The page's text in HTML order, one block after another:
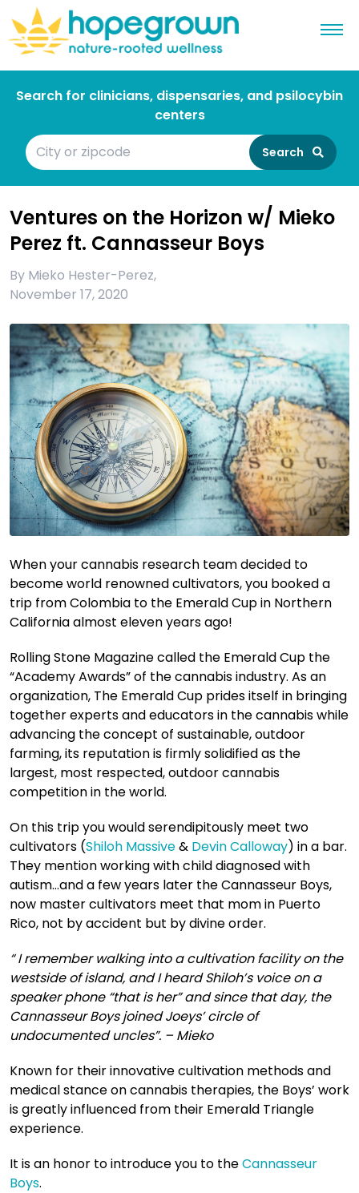
Search for clinicians, dispensaries, and psilocybin
centers
Search
Ventures on the Horizon w/ Mieko
Perez ft. Cannasseur Boys
By Mieko Hester-Perez,
November 17, 2020
When your cannabis research team decided to
become world renowned cultivators, you booked a
trip from Colombia to the Emerald Cup in Northern
California almost eleven years ago!
Rolling Stone Magazine called the Emerald Cup the
“Academy Awards” of the cannabis industry. As an
organization, The Emerald Cup prides itself in bringing
together experts and educators in the cannabis while
advancing the concept of sustainable, outdoor
farming, its reputation is firmly solidified as the
largest, most respected, outdoor cannabis
competition in the world.
On this trip you would serendipitously meet two
cultivators (Shiloh Massive& Devin Calloway) in a bar.
They mention working with child diagnosed with
autism…and a few years later the Cannasseur Boys,
now master cultivators meet that mom in Puerto
Rico, not by accident but by divine order.
“ I remember walking into a cultivation facility on the
westside of island, and I heard Shiloh’s voice on a
speaker phone “that is her” and since that day, the
Cannasseur Boys joined Joeys’ circle of
undocumented uncles”. – Mieko
Known for their innovative cultivation methods and
medical stance on cannabis therapies, the Boys’ work
is greatly influenced from their Emerald Triangle
experience.
It is an honor to introduce you to theCannasseur
Boys.